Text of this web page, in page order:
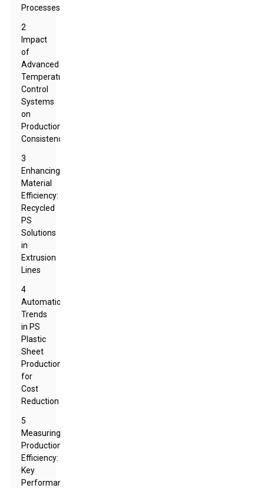
Processes
2
Impact
of
Advanced
Temperature
Control
Systems
on
Production
Consistency
3
Enhancing
Material
Efficiency:
Recycled
PS
Solutions
in
Extrusion
Lines
4
Automation
Trends
in PS
Plastic
Sheet
Production
for
Cost
Reduction
5
Measuring
Production
Efficiency:
Key
Performance